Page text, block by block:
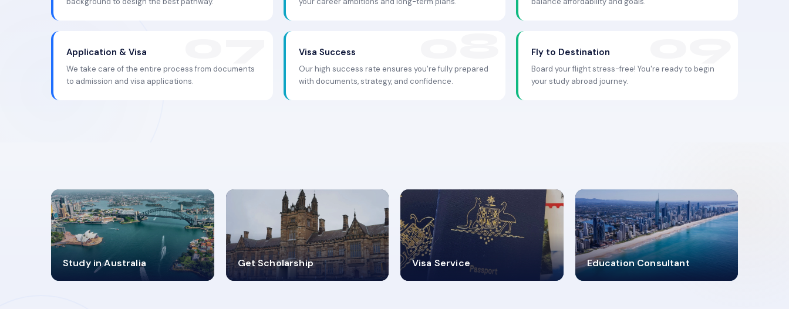
Application & Visa
We take care of the entire process from documents
to admission and visa applications.
Visa Success
Our high success rate ensures you're fully prepared
with documents, strategy, and confidence.
Fly to Destination
Board your flight stress-free! You're ready to begin
your study abroad journey.
Study in Australia
98%
SUCCESS RATES
Get Scholarship
4.9K+
VISA PROCESS
Visa Service
30+
VISA CATEGORIES
Education Consultant
2619348
MARN REGISTERED